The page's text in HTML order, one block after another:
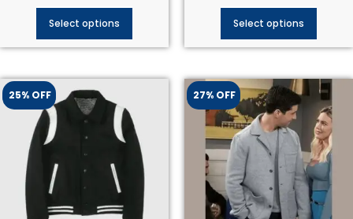
Select options Select options
25% OFF 27% OFF